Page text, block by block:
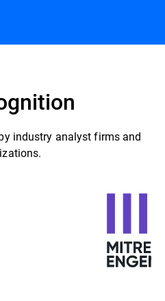
industry analyst firms and